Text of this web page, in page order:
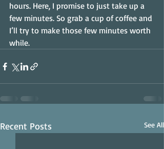
hours. Here, I promise to just take up a
few minutes. So grab a cup of coffee and
I’ll try to make those few minutes worth
while.
Recent Posts See All